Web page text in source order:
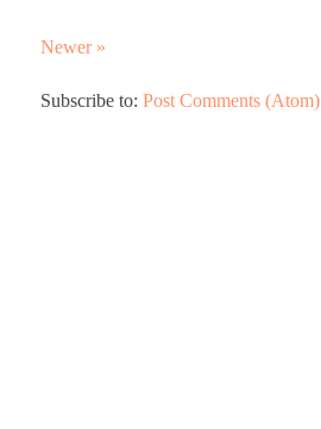
Newer »
Subscribe to: Post Comments (Atom)